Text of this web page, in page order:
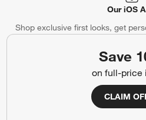
Save
on full-price
CLAIM
Our iOS
Shop exclusive first looks, get
(Opens in